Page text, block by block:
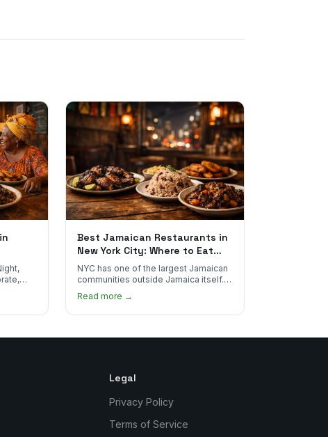
Best Jamaican Restaurants in
New York City: Where to Eat
Real Jamaican Food
NYC has one of the largest Jamaican
communities outside Jamaica itself.
Here's where to find the most
authentic plates in every borough.
Read more →
Legal
Privacy Policy
Terms of Service